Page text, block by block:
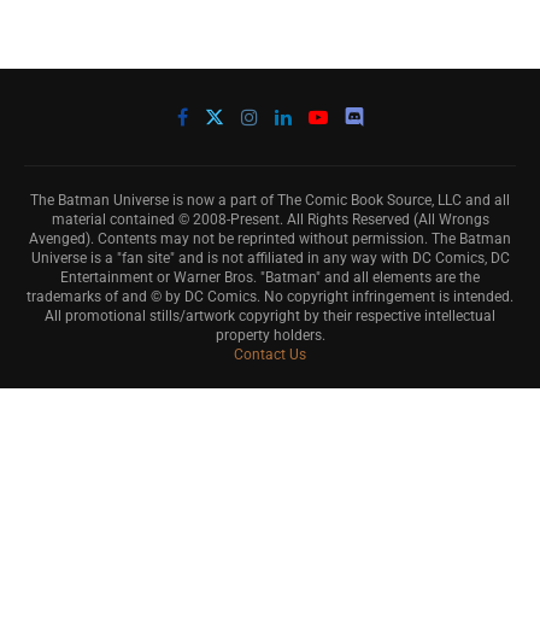
The Batman Universe is now a part of The Comic Book Source, LLC and all
material contained © 2008-Present. All Rights Reserved (All Wrongs
Avenged). Contents may not be reprinted without permission. The Batman
Universe is a "fan site" and is not affiliated in any way with DC Comics, DC
Entertainment or Warner Bros. "Batman" and all elements are the
trademarks of and © by DC Comics. No copyright infringement is intended.
All promotional stills/artwork copyright by their respective intellectual
property holders.
Contact Us